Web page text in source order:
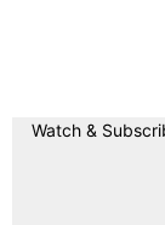
Watch &